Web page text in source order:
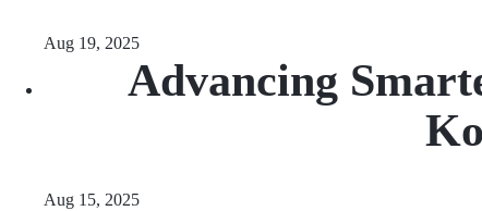
Aug 19, 2025
Advancing
Aug 15, 2025